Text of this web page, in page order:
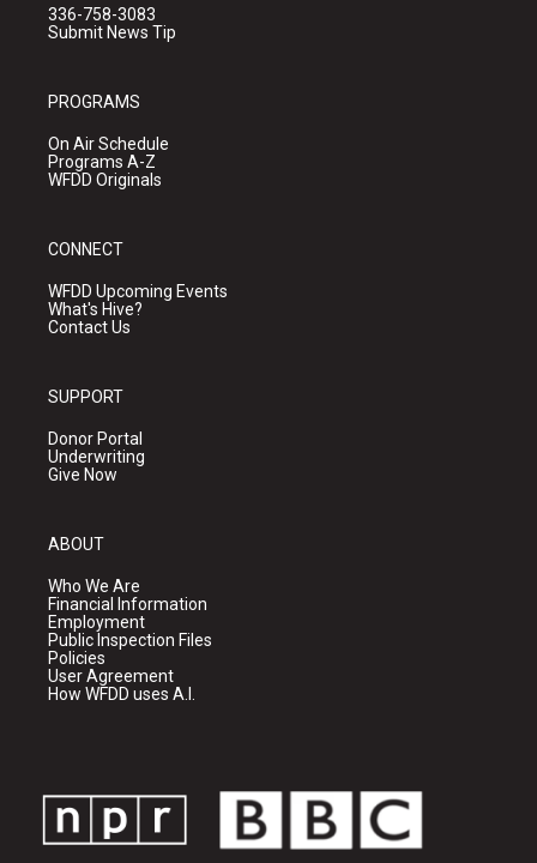
336-758-3083
Submit News Tip
PROGRAMS
On Air Schedule
Programs A-Z
WFDD Originals
CONNECT
WFDD Upcoming Events
What's Hive?
Contact Us
SUPPORT
Donor Portal
Underwriting
Give Now
ABOUT
Who We Are
Financial Information
Employment
Public Inspection Files
Policies
User Agreement
How WFDD uses A.I.